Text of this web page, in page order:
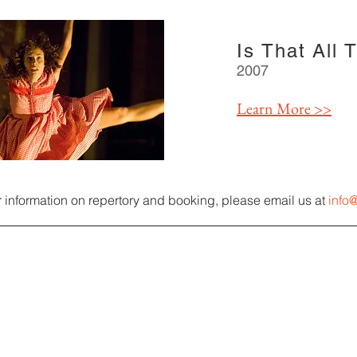
Is That All
2007
Learn More >>
information on repertory and booking, please email us at inf